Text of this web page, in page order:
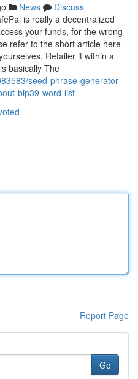
News
Discuss
is really a decentralized
your funds, for the wrong
refer to the short article here
Retailer it within a
basically The
seed-phrase-generator-
bip39-word-list
Report Page
Go